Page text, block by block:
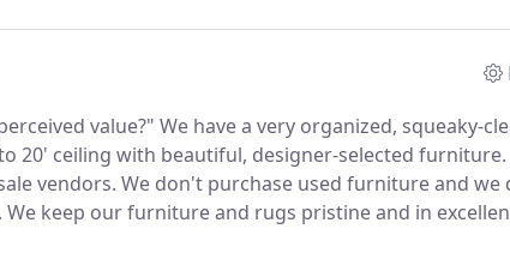
value?" We have a very organized, squeaky-
20' ceiling with beautiful, designer-selected furniture.
vendors. We don't purchase used furniture and we
We keep our furniture and rugs pristine and in
it is stored in the warehouse and while it is traveling